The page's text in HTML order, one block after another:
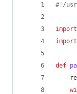
#!/
import
import
def